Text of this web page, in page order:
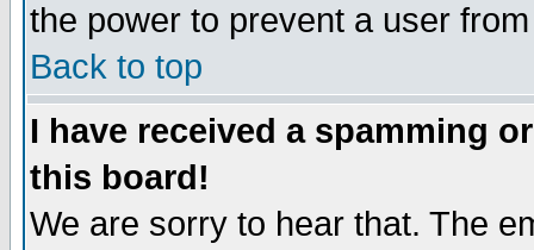
the power to prevent a user
Back to top
I have received a spamming
this board!
We are sorry to hear that. The